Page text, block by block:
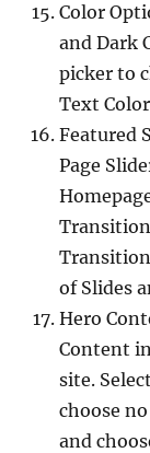
Color
and Dark
picker to
Text
Featured
Page
of Slides
Hero
Content
site.
choose
and